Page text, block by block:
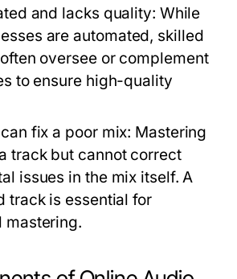
and lacks quality: While
are automated, skilled
oversee or complement
to ensure high-quality
fix a poor mix: Mastering
track but cannot correct
issues in the mix itself. A
track is essential for
mastering.